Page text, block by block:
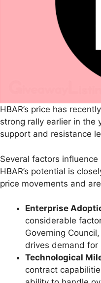
HBAR’s price has
strong rally earlier in the
support and resistance
Several factors
HBAR’s potential is
price movements and
Enterprise
considerable
Governing
drives demand for
Technological
contract